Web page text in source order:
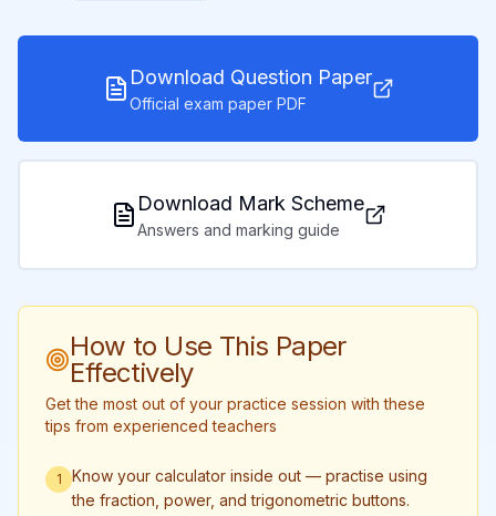
Download Question Paper
Official exam paper PDF
Download Mark Scheme
Answers and marking guide
How to Use This Paper
Effectively
Get the most out of your practice session with these
tips from experienced teachers
1
Know your calculator inside out — practise using
the fraction, power, and trigonometric buttons.